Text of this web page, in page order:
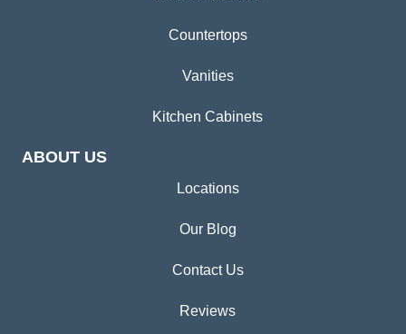
Countertops
Vanities
Kitchen Cabinets
ABOUT US
Locations
Our Blog
Contact Us
Reviews